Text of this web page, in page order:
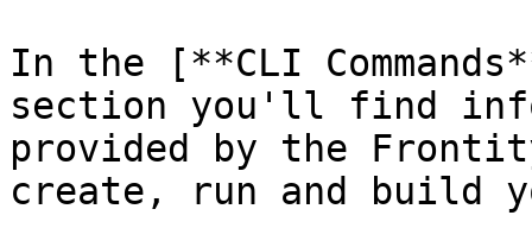
In the [**CLI
section you'll find
provided by the
create, run and build